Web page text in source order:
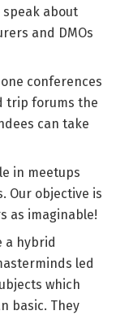
about
and DMOs
conferences
trip forums the
can take
in meetups
Our objective is
as imaginable!
a hybrid
led
which
basic. They